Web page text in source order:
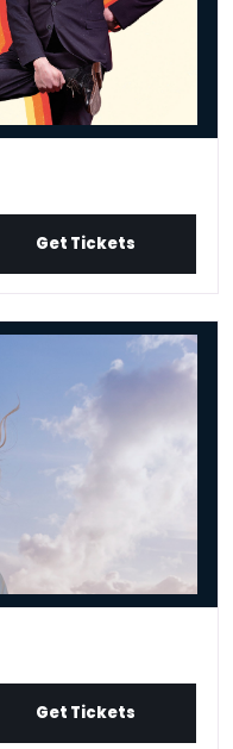
Get Tickets
Get Tickets